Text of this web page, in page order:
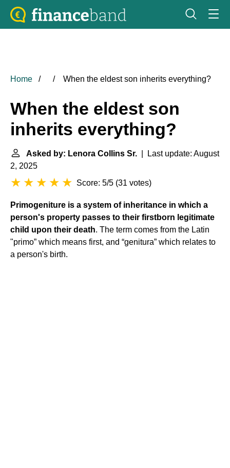
Home When the eldest son inherits everything?
When the eldest son
inherits everything?
Asked by: Lenora Collins Sr. | Last update: August
2, 2025
Score: 5/5 (31 votes)
Primogeniture is a system of inheritance in which a
person's property passes to their firstborn legitimate
child upon their death. The term comes from the Latin
"primo” which means first, and “genitura” which relates to
a person's birth.